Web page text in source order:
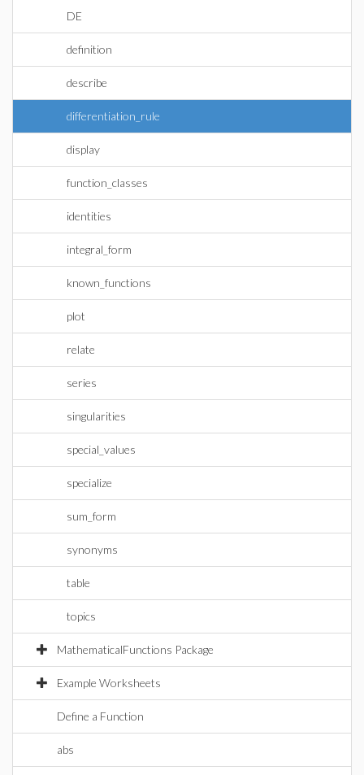
DE
definition
describe
differentiation_rule
display
function_classes
identities
integral_form
known_functions
plot
relate
series
singularities
special_values
specialize
sum_form
synonyms
table
topics
MathematicalFunctions Package
Example Worksheets
Define a Function
abs